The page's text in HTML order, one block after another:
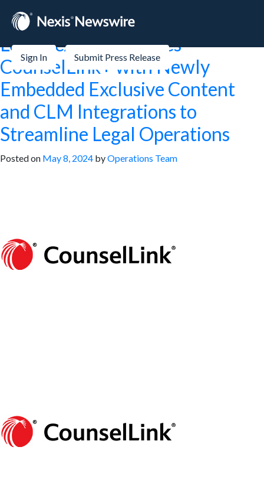
Sign In Submit Press Release
Tag:Small Business
LexisNexis® Launches
CounselLink+ with Newly
Embedded Exclusive Content
and CLM Integrations to
Streamline Legal Operations
Posted on May 8, 2024 byOperations Team